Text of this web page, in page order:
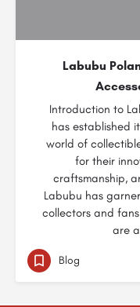
Labubu
Introduction to
has established
world of
for their
craftsmanship,
Labubu has
collectors and
are
Blog